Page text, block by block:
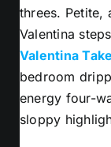
threes. Petite,
Valentina
Valentina
bedroom
energy four-
sloppy